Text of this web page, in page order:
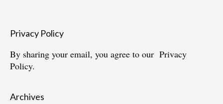
Privacy Policy
By sharing your email, you agree to our Privacy
Policy.
Archives